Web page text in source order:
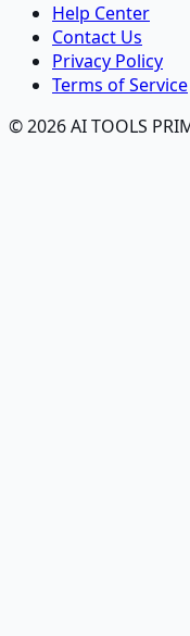
Help Center
Contact Us
Privacy Policy
Terms of Service
© 2026 AI TOOLS